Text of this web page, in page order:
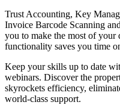
Trust Accounting, Key
Invoice Barcode Scanning
you to make the most of your
functionality saves you time
Keep your skills up to date
webinars. Discover the
skyrockets efficiency,
world-class support.